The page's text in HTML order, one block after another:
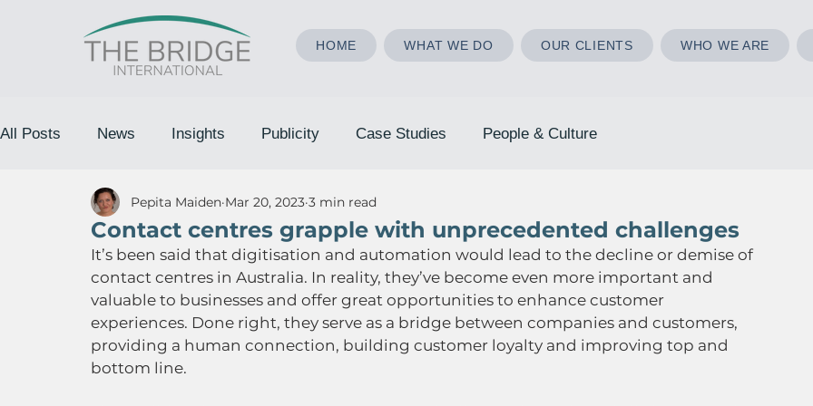
HOME WHAT WE DO OUR CLIENTS WHO WE ARE
All Posts News Insights Publicity Case Studies People & Culture
Contact centres grapple with unprecedented challenges
Pepita Maiden Mar 20, 2023 3 min read
It’s been said that digitisation and automation would lead to the decline or demise of
contact centres in Australia. In reality, they’ve become even more important and
valuable to businesses and offer great opportunities to enhance customer
experiences. Done right, they serve as a bridge between companies and customers,
providing a human connection, building customer loyalty and improving top and
bottom line.